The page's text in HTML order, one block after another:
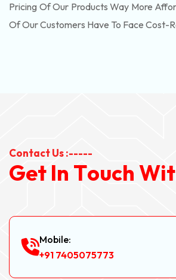
Pricing Of Our Products Way More
Of Our Customers Have To Face Cost-
Contact Us :-----
Get In Touch Wit
Mobile:
+91 7405075773